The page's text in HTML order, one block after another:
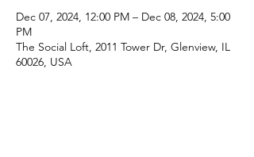
Dec 07, 2024, 12:00 PM – Dec 08, 2024, 5:00
PM
The Social Loft, 2011 Tower Dr, Glenview, IL
60026, USA